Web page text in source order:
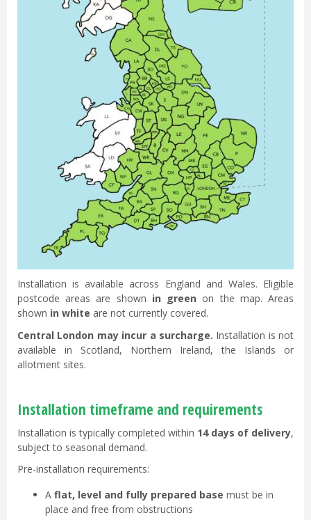
Installation is available across England and Wales. Eligible
postcode areas are shown in green on the map. Areas
shown in white are not currently covered.
Central London may incur a surcharge. Installation is not
available in Scotland, Northern Ireland, the Islands or
allotment sites.
Installation timeframe and requirements
Installation is typically completed within 14 days of delivery,
subject to seasonal demand.
Pre-installation requirements:
A flat, level and fully prepared base must be in
place and free from obstructions